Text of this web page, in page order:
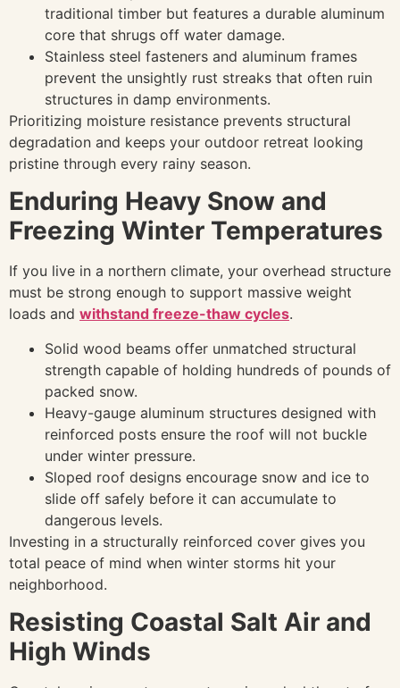
traditional timber but features a durable aluminum
core that shrugs off water damage.
Stainless steel fasteners and aluminum frames
prevent the unsightly rust streaks that often ruin
structures in damp environments.
Prioritizing moisture resistance prevents structural
degradation and keeps your outdoor retreat looking
pristine through every rainy season.
Enduring Heavy Snow and
Freezing Winter Temperatures
If you live in a northern climate, your overhead structure
must be strong enough to support massive weight
loads and withstand freeze-thaw cycles.
Solid wood beams offer unmatched structural
strength capable of holding hundreds of pounds of
packed snow.
Heavy-gauge aluminum structures designed with
reinforced posts ensure the roof will not buckle
under winter pressure.
Sloped roof designs encourage snow and ice to
slide off safely before it can accumulate to
dangerous levels.
Investing in a structurally reinforced cover gives you
total peace of mind when winter storms hit your
neighborhood.
Resisting Coastal Salt Air and
High Winds